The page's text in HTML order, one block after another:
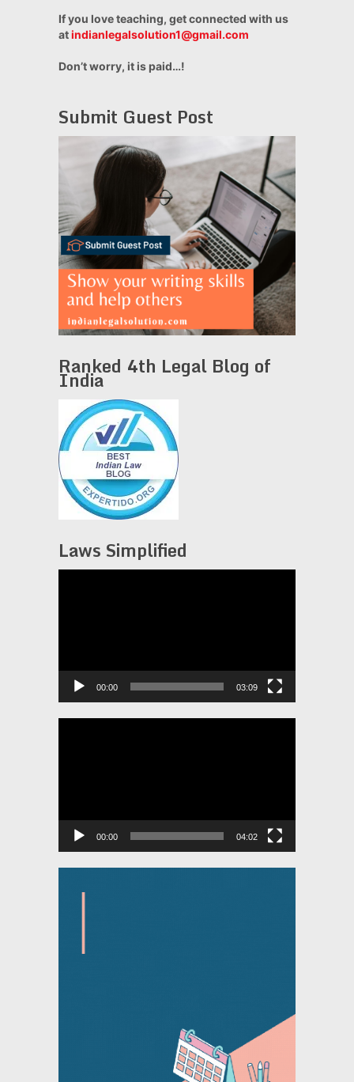
If you love teaching, get connected with us
atindianlegalsolution1@gmail.com
Don’t worry, it is paid…!
Submit Guest Post
Ranked 4th Legal Blog of
India
Laws Simplified
00:00 03:09
00:00 04:02